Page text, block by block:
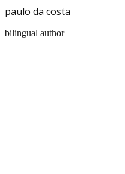
paulo da costa
bilingual author